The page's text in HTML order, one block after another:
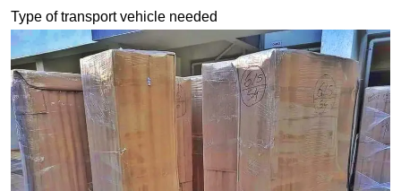
Type of transport vehicle needed